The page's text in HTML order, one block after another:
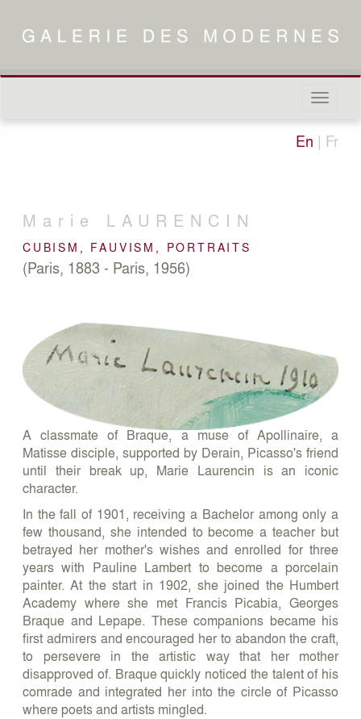
En | Fr
Marie LAURENCIN
CUBISM, FAUVISM, PORTRAITS
(Paris, 1883 - Paris, 1956)
A classmate of Braque, a muse of Apollinaire, a
Matisse disciple, supported by Derain, Picasso's friend
until their break up, Marie Laurencin is an iconic
character.
In the fall of 1901, receiving a Bachelor among only a
few thousand, she intended to become a teacher but
betrayed her mother's wishes and enrolled for three
years with Pauline Lambert to become a porcelain
painter. At the start in 1902, she joined the Humbert
Academy where she met Francis Picabia, Georges
Braque and Lepape. These companions became his
first admirers and encouraged her to abandon the craft,
to persevere in the artistic way that her mother
disapproved of. Braque quickly noticed the talent of his
comrade and integrated her into the circle of Picasso
where poets and artists mingled.